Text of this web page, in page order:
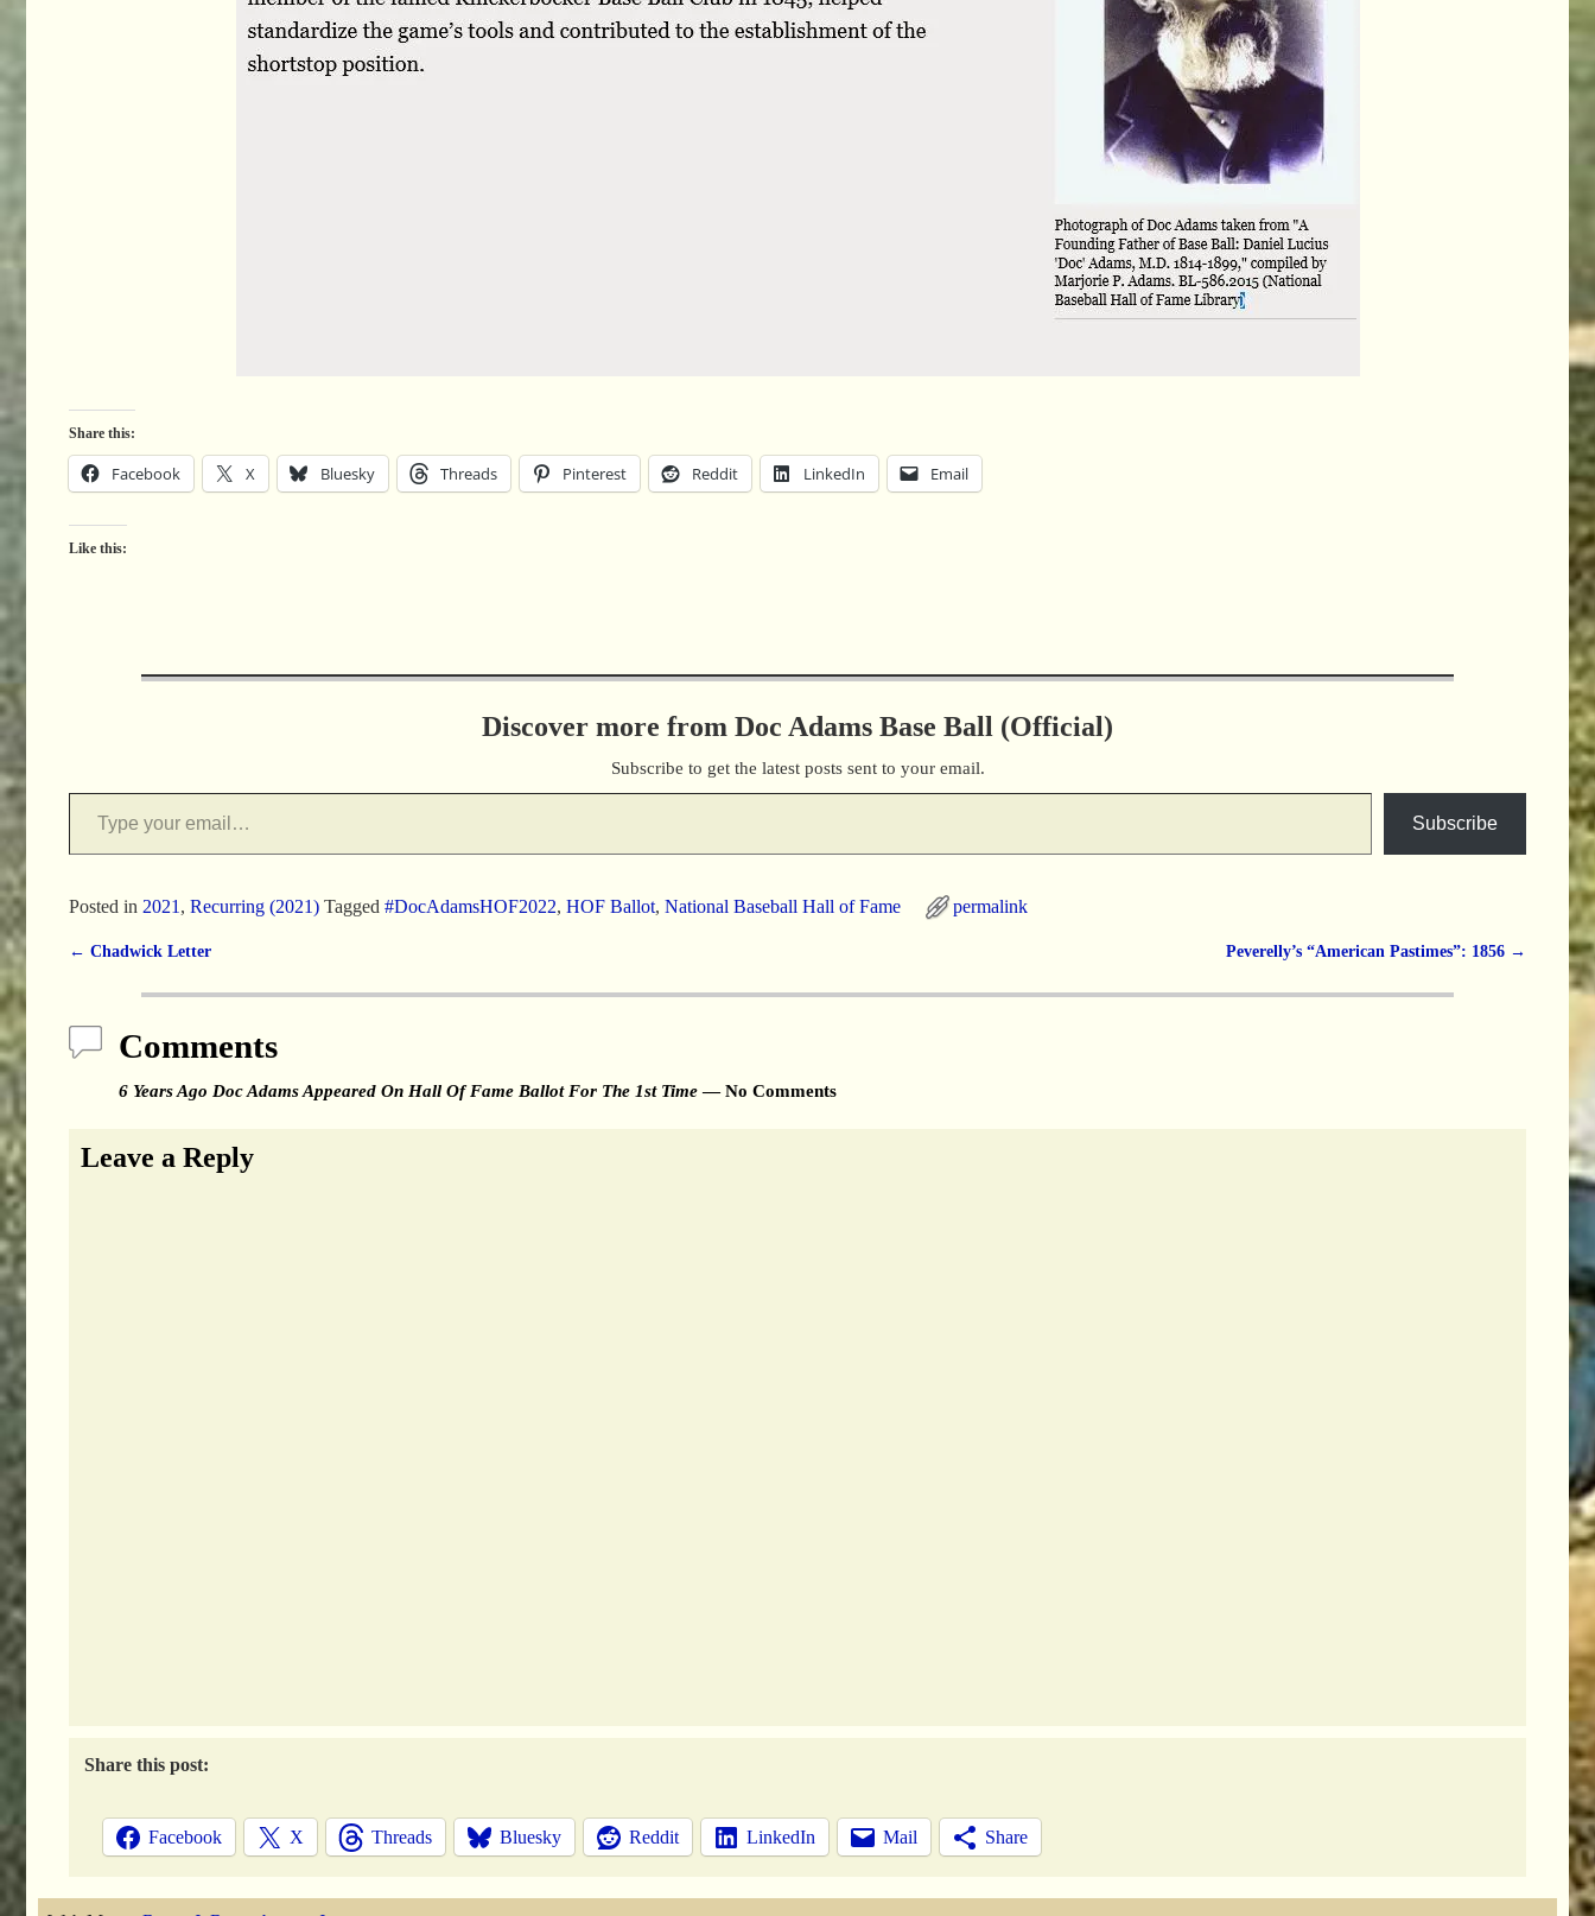
Share this:
Facebook X Bluesky Threads Pinterest Reddit LinkedIn Email
Like this:
Discover more from Doc Adams Base Ball (Official)
Subscribe to get the latest posts sent to your email.
Subscribe
Posted in 2021, Recurring (2021) Tagged #DocAdamsHOF2022, HOF Ballot, National Baseball Hall of Fame permalink
← Chadwick Letter Peverelly’s “American Pastimes”: 1856 →
Comments
6 Years Ago Doc Adams Appeared On Hall Of Fame Ballot For The 1st Time— No Comments
Leave a Reply
Share this post:
Facebook X Threads Bluesky Reddit LinkedIn Mail Share